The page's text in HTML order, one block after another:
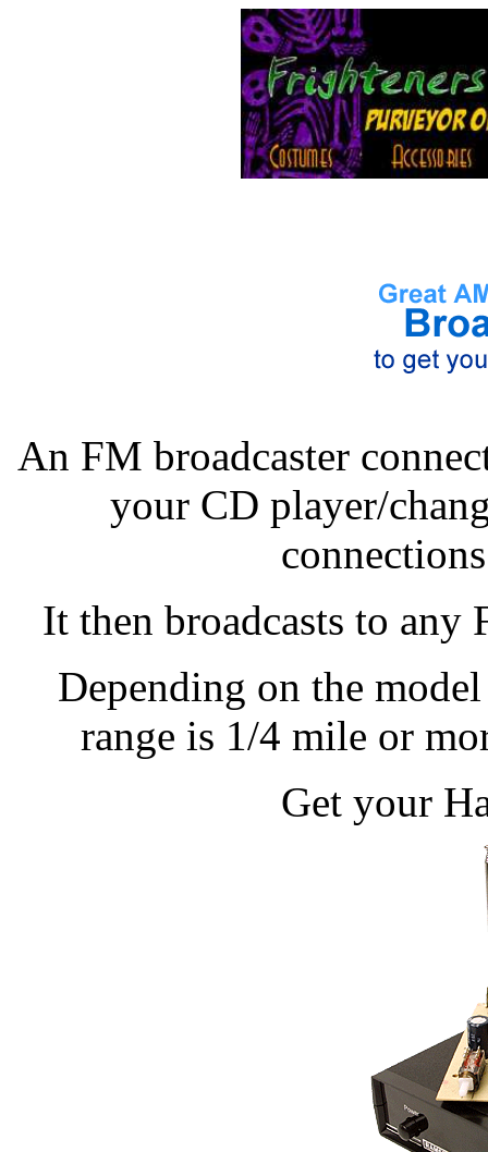
An FM broadcaster
your CD player/
It then broadcasts to
Depending on the
range is 1/4 mile or
Get your